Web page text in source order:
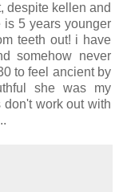
despite kellen and
is 5 years younger
teeth out! i have
somehow never
to feel ancient by
she was my
work out with